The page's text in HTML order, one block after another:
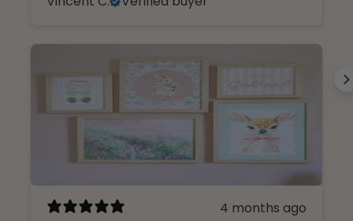
4 months ago
Design Like An insider.
Sign up, unlock 10% off, and get first
access to our curated collections.